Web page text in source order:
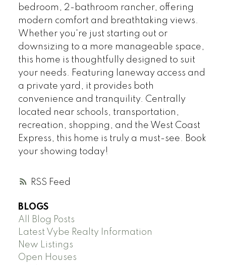
RSS
bedroom, 2-bathroom rancher, offering
modern comfort and breathtaking views.
Whether you're just starting out or
downsizing to a more manageable space,
this home is thoughtfully designed to suit
your needs. Featuring laneway access and
a private yard, it provides both
convenience and tranquility. Centrally
located near schools, transportation,
recreation, shopping, and the West Coast
Express, this home is truly a must-see. Book
your showing today!
BLOGS
All Blog Posts
Latest Vybe Realty Information
New Listings
Open Houses